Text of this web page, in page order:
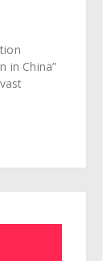
in China”